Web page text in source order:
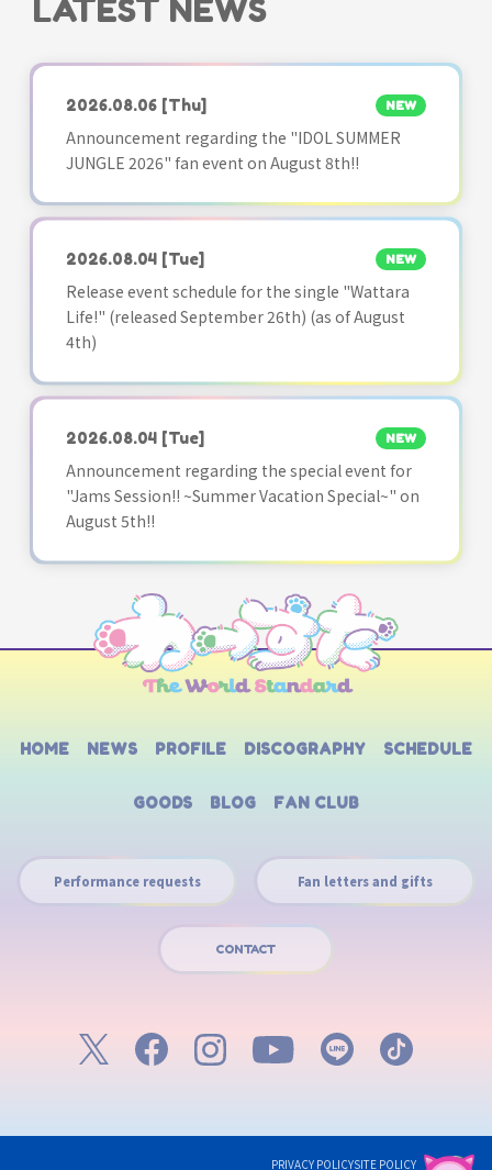
LATEST NEWS
2026.08.06 [Thu] NEW
Announcement regarding the "IDOL SUMMER
JUNGLE 2026" fan event on August 8th!!
2026.08.04 [Tue] NEW
Release event schedule for the single "Wattara
Life!" (released September 26th) (as of August
4th)
2026.08.04 [Tue] NEW
Announcement regarding the special event for
"Jams Session!! ~Summer Vacation Special~" on
August 5th!!
HOME NEWS PROFILE DISCOGRAPHY SCHEDULE
GOODS BLOG FAN CLUB
Performance requests Fan letters and gifts
CONTACT
PRIVACY POLICYSITE POLICY